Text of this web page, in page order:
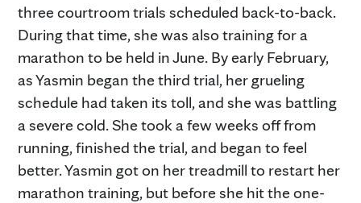
three courtroom trials scheduled back-to-back.
During that time, she was also training for a
marathon to be held in June. By early February,
as Yasmin began the third trial, her grueling
schedule had taken its toll, and she was battling
a severe cold. She took a few weeks off from
running, finished the trial, and began to feel
better. Yasmin got on her treadmill to restart her
marathon training, but before she hit the one-